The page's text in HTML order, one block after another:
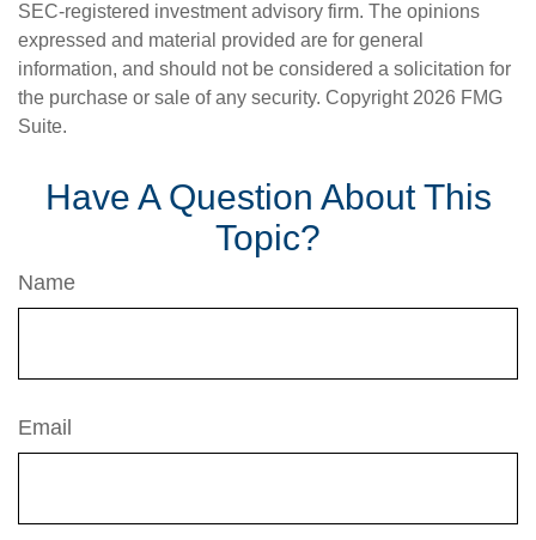
SEC-registered investment advisory firm. The opinions
expressed and material provided are for general
information, and should not be considered a solicitation for
the purchase or sale of any security. Copyright 2026 FMG
Suite.
Have A Question About This
Topic?
Name
Email